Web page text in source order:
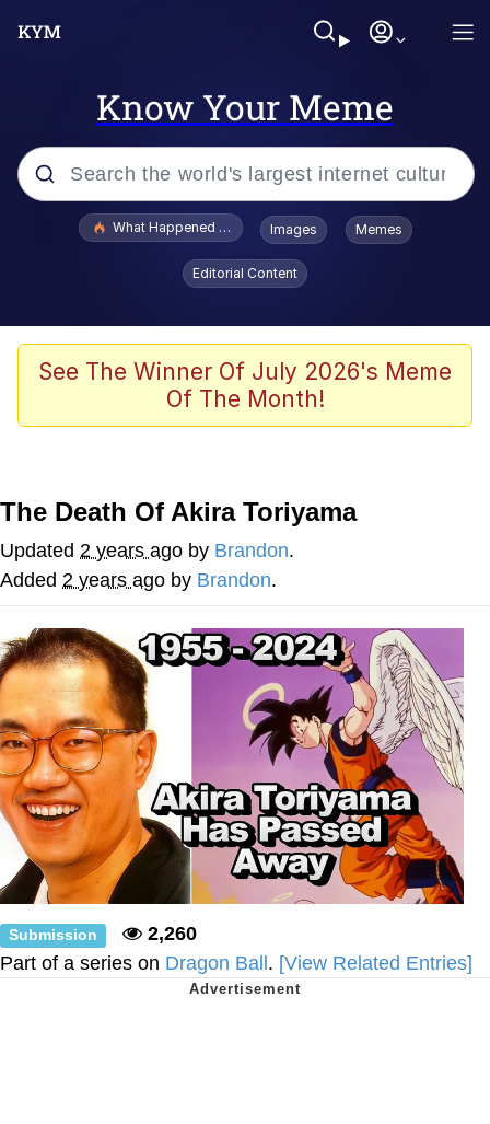
Know Your Meme
Popular searches
Winton Overwat (Overwatch)
Polyester Edit
Nintendo, Hire This Man
The Ki Sister Chapter 34
Akakichi no Eleven Redraws
My Father-In-Law Is A Builder / We
Can't, We Don't Know How To Do It
Jacob Batalon CEO of Sex
What Happened To Toadsworth / Toadsworth Is Dead
Images Memes
Editorial Content
See The Winner Of July 2026's Meme
Of The Month!
The Death Of Akira Toriyama
Updated 2 years ago by Brandon.
Added 2 years ago by Brandon.
Submission
2,260
Part of a series on Dragon Ball . [View Related Entries]